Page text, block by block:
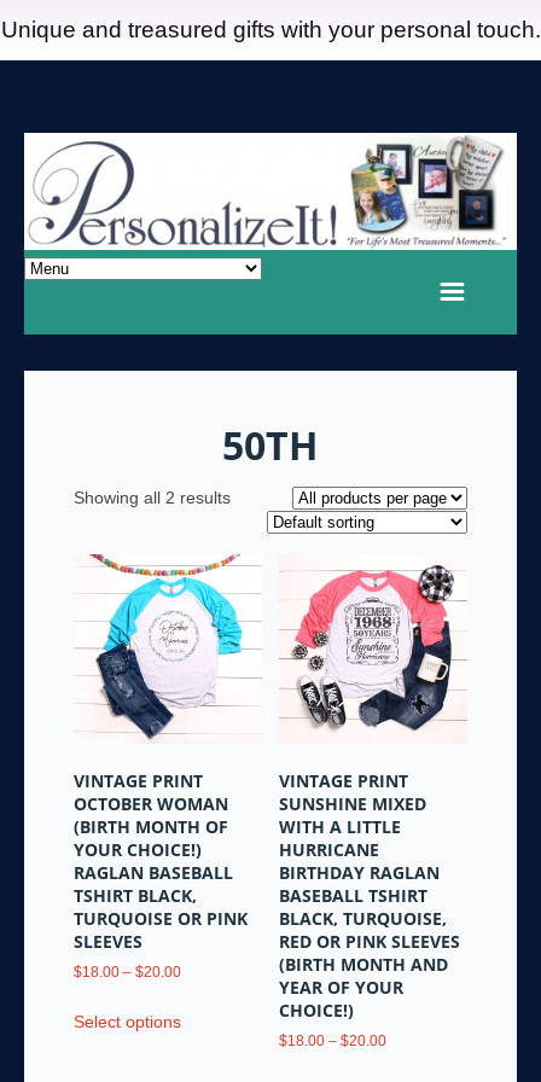
Unique and treasured gifts with your personal touch.
50TH
Showing all 2 results
VINTAGE PRINT
OCTOBER WOMAN
(BIRTH MONTH OF
YOUR CHOICE!)
RAGLAN BASEBALL
TSHIRT BLACK,
TURQUOISE OR PINK
SLEEVES
$18.00 – $20.00Price
$18.00
Select optionsproduct
VINTAGE PRINT
SUNSHINE MIXED
WITH A LITTLE
HURRICANE
BIRTHDAY RAGLAN
BASEBALL TSHIRT
BLACK, TURQUOISE,
RED OR PINK SLEEVES
(BIRTH MONTH AND
YEAR OF YOUR
CHOICE!)
$18.00 – $20.00Price